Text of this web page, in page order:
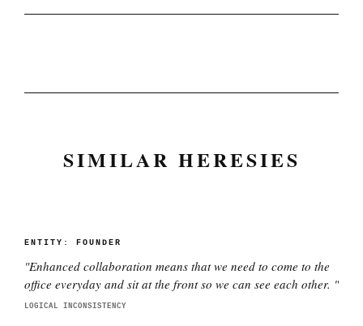
SIMILAR HERESIES
ENTITY: FOUNDER
"Enhanced collaboration means that we need to come to the
office everyday and sit at the front so we can see each other. "
LOGICAL INCONSISTENCY